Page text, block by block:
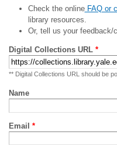
Check the onlineFAQ or
library resources.
Or, tell us your feedback/
Digital Collections URL *
** Digital Collections URL should be
Name
Email *